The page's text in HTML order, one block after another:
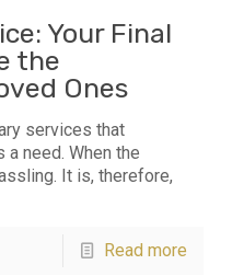
Your Final
the
Ones
services that
need. When the
It is, therefore,
Read more